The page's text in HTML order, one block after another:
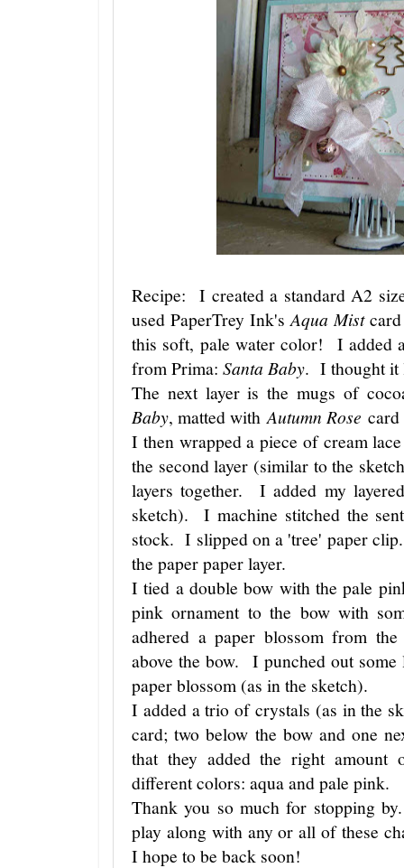
Recipe: I created a standard A2
used PaperTrey Ink'sAqua Mistcard
this soft, pale water color! I added
from Prima: Santa Baby. I thought it
The next layer is the mugs of
Baby, matted with Autumn Rose
I then wrapped a piece of cream
the second layer (similar to the
layers together. I added my
sketch). I machine stitched the
stock. I slipped on a 'tree' paper
the paper paper layer.
I tied a double bow with the pale
pink ornament to the bow with
adhered a paper blossom from
above the bow. I punched out some
paper blossom (as in the sketch).
I added a trio of crystals (as in the
card; two below the bow and one
that they added the right
different colors: aqua and pale pink.
Thank you so much for stopping
play along with any or all of these
I hope to be back soon!